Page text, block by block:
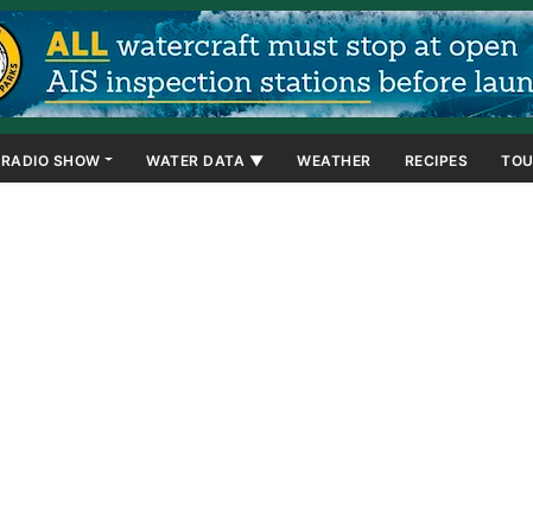
RADIO SHOW WATER DATA ▼ WEATHER RECIPES